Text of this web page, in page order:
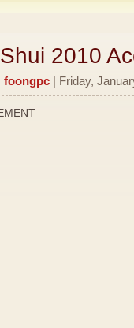
2010
foongpc | Friday,